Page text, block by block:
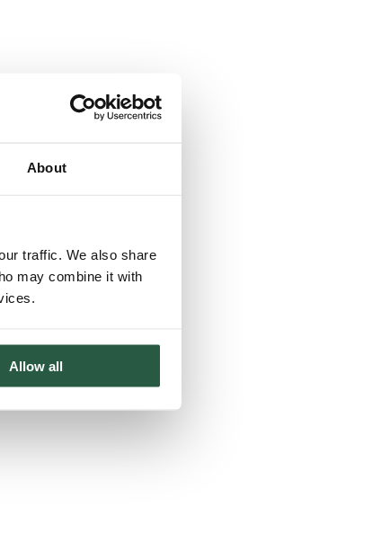
About
traffic. We also share
may combine it with
Allow all